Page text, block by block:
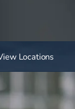
Locations